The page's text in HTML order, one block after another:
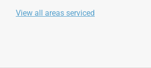
View all areas serviced